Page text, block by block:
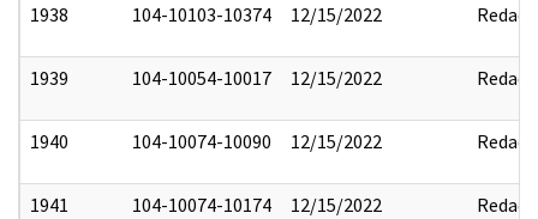
1938 104-10103-10374 12/15/2022 Redact
1939 104-10054-10017 12/15/2022 Redact
1940 104-10074-10090 12/15/2022 Redact
1941 104-10074-10174 12/15/2022 Redact